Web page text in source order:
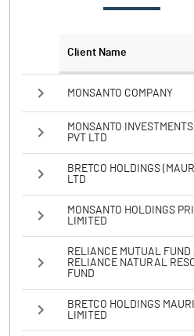
Client Name
MONSANTO COMPANY
MONSANTO
PVT LTD
BRETCO HOLDINGS
LTD
MONSANTO HOLDINGS
LIMITED
RELIANCE MUTUAL FUND
RELIANCE NATURAL
FUND
BRETCO HOLDINGS
LIMITED